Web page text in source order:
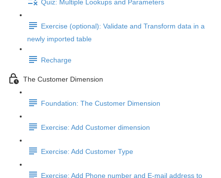
Quiz: Multiple Lookups and Parameters
Exercise (optional): Validate and Transform data in a
newly imported table
Recharge
The Customer Dimension
Foundation: The Customer Dimension
Exercise: Add Customer dimension
Exercise: Add Customer Type
Exercise: Add Phone number and E-mail address to